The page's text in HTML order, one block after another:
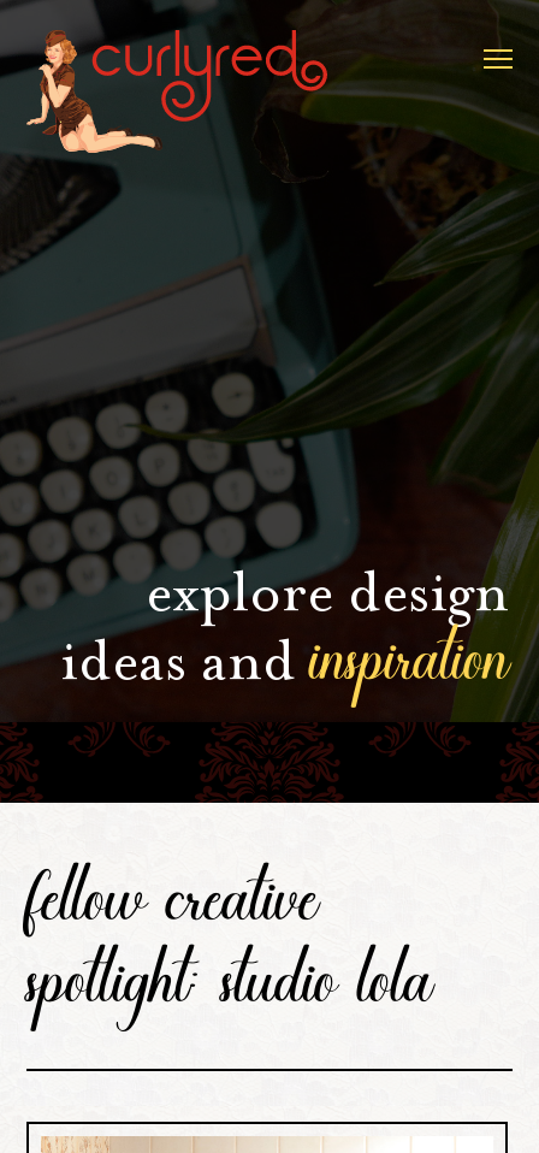
explore design
ideas andinspiration
fellow creative
spotlight: studio lola